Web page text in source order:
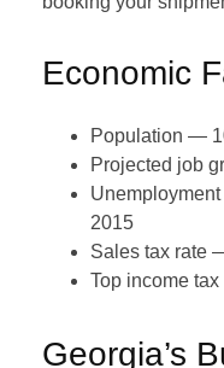
Economic
Population —
Projected job
2015
Sales tax rate
Top income
Georgia’s